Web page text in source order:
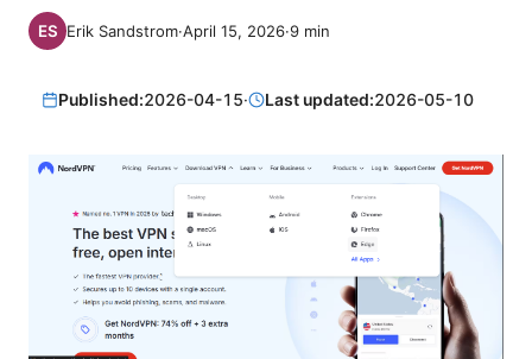
Erik Sandstrom·April 15, 2026·9 min
Published:2026-04-15· Last updated:2026-05-10